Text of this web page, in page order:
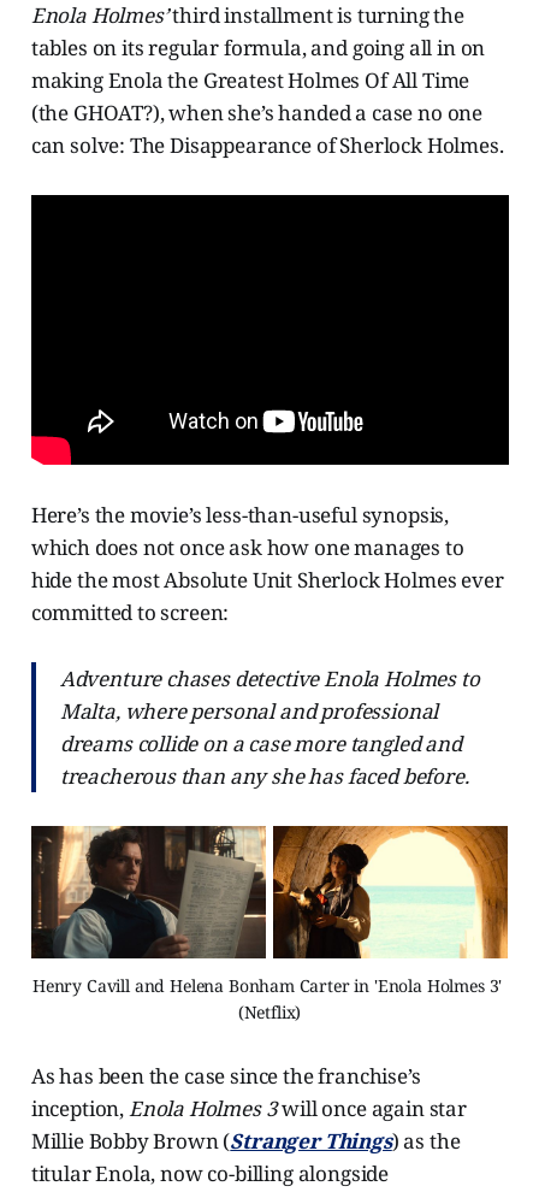
Enola Holmes’third installment is turning the
tables on its regular formula, and going all in on
making Enola the Greatest Holmes Of All Time
(the GHOAT?), when she’s handed a case no one
can solve: The Disappearance of Sherlock Holmes.
Here’s the movie’s less-than-useful synopsis,
which does not once ask how one manages to
hide the most Absolute Unit Sherlock Holmes ever
committed to screen:
Adventure chases detective Enola Holmes to
Malta, where personal and professional
dreams collide on a case more tangled and
treacherous than any she has faced before.
Henry Cavill and Helena Bonham Carter in 'Enola Holmes 3'
(Netflix)
As has been the case since the franchise’s
inception,Enola Holmes 3will once again star
Millie Bobby Brown (Stranger Things) as the
titular Enola, now co-billing alongside